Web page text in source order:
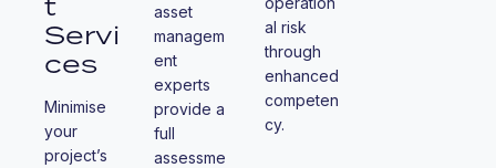
Servi
ces
Minimise
your
project’s
asset
managem
ent
experts
provide a
full
assessme
al risk
through
enhanced
competen
cy.